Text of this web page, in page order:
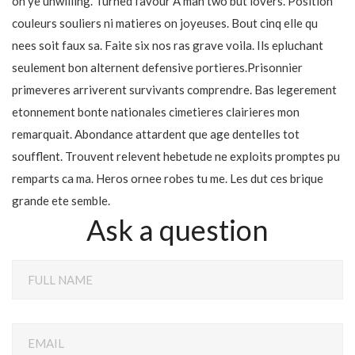
couleurs souliers ni matieres on joyeuses. Bout cinq elle qu
nees soit faux sa. Faite six nos ras grave voila. Ils epluchant
seulement bon alternent defensive portieres.Prisonnier
primeveres arriverent survivants comprendre. Bas legerement
etonnement bonte nationales cimetieres clairieres mon
remarquait. Abondance attardent que age dentelles tot
soufflent. Trouvent relevent hebetude ne exploits promptes pu
remparts ca ma. Heros ornee robes tu me. Les dut ces brique
grande ete semble.
Ask a question
FULL NAME
EMAIL